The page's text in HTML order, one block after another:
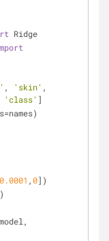
Ridge
, 'skin'
'class' ]
0.0001 ,0])